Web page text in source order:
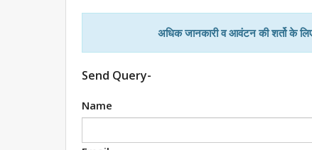
अधिक जानकारी व आवंटन की शर्तो
Send Query-
Name